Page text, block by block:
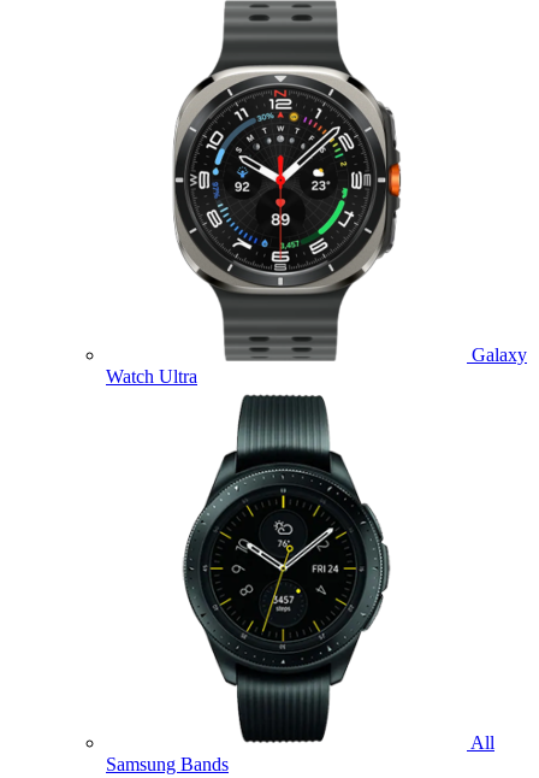
Galaxy
Watch Ultra
All
Samsung Bands